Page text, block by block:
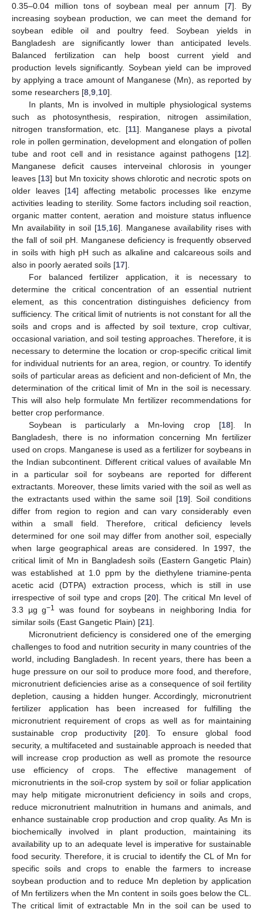
0.35–0.04 million tons of soybean meal per annum [7]. By
increasing soybean production, we can meet the demand for
soybean edible oil and poultry feed. Soybean yields in
Bangladesh are significantly lower than anticipated levels.
Balanced fertilization can help boost current yield and
production levels significantly. Soybean yield can be improved
by applying a trace amount of Manganese (Mn), as reported by
some researchers [8 9 10].
In plants, Mn is involved in multiple physiological systems
such as photosynthesis, respiration, nitrogen assimilation,
nitrogen transformation, etc. [11]. Manganese plays a pivotal
role in pollen germination, development and elongation of pollen
tube and root cell and in resistance against pathogens [12].
Manganese deficit causes interveinal chlorosis in younger
leaves [13] but Mn toxicity shows chlorotic and necrotic spots on
older leaves [14] affecting metabolic processes like enzyme
activities leading to sterility. Some factors including soil reaction,
organic matter content, aeration and moisture status influence
Mn availability in soil [15 16]. Manganese availability rises with
the fall of soil pH. Manganese deficiency is frequently observed
in soils with high pH such as alkaline and calcareous soils and
also in poorly aerated soils [17].
For balanced fertilizer application, it is necessary to
determine the critical concentration of an essential nutrient
element, as this concentration distinguishes deficiency from
sufficiency. The critical limit of nutrients is not constant for all the
soils and crops and is affected by soil texture, crop cultivar,
occasional variation, and soil testing approaches. Therefore, it is
necessary to determine the location or crop-specific critical limit
for individual nutrients for an area, region, or country. To identify
soils of particular areas as deficient and non-deficient of Mn, the
determination of the critical limit of Mn in the soil is necessary.
This will also help formulate Mn fertilizer recommendations for
better crop performance.
Soybean is particularly a Mn-loving crop [18]. In
Bangladesh, there is no information concerning Mn fertilizer
used on crops. Manganese is used as a fertilizer for soybeans in
the Indian subcontinent. Different critical values of available Mn
in a particular soil for soybeans are reported for different
extractants. Moreover, these limits varied with the soil as well as
the extractants used within the same soil [19]. Soil conditions
differ from region to region and can vary considerably even
within a small field. Therefore, critical deficiency levels
determined for one soil may differ from another soil, especially
when large geographical areas are considered. In 1997, the
critical limit of Mn in Bangladesh soils (Eastern Gangetic Plain)
was established at 1.0 ppm by the diethylene triamine-penta
acetic acid (DTPA) extraction process, which is still in use
irrespective of soil type and crops [20]. The critical Mn level of
3.3 µg g−1
was found for soybeans in neighboring India for
similar soils (East Gangetic Plain) [21].
Micronutrient deficiency is considered one of the emerging
challenges to food and nutrition security in many countries of the
world, including Bangladesh. In recent years, there has been a
huge pressure on our soil to produce more food, and therefore,
micronutrient deficiencies arise as a consequence of soil fertility
depletion, causing a hidden hunger. Accordingly, micronutrient
fertilizer application has been increased for fulfilling the
micronutrient requirement of crops as well as for maintaining
sustainable crop productivity [20]. To ensure global food
security, a multifaceted and sustainable approach is needed that
will increase crop production as well as promote the resource
use efficiency of crops. The effective management of
micronutrients in the soil-crop system by soil or foliar application
may help mitigate micronutrient deficiency in soils and crops,
reduce micronutrient malnutrition in humans and animals, and
enhance sustainable crop production and crop quality. As Mn is
biochemically involved in plant production, maintaining its
availability up to an adequate level is imperative for sustainable
food security. Therefore, it is crucial to identify the CL of Mn for
specific soils and crops to enable the farmers to increase
soybean production and to reduce Mn depletion by application
of Mn fertilizers when the Mn content in soils goes below the CL.
The critical limit of extractable Mn in the soil can be used to